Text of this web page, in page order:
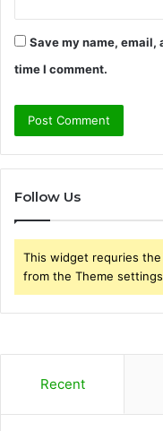
Save my name, email,
time I comment.
Follow Us
This widget requries
from the Theme
Recent